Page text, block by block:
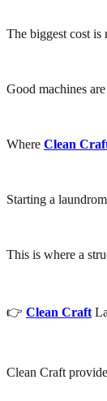
The biggest cost is
Good machines
Where Clean
Starting a
This is where a
👉 Clean Craft
Clean Craft